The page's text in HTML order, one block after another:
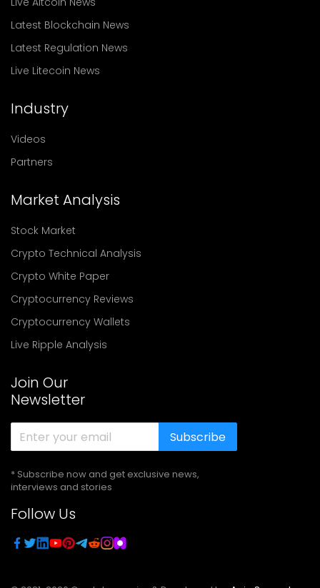
Latest Blockchain News
Latest Regulation News
Live Litecoin News
Industry
Videos
Partners
Market Analysis
Stock Market
Crypto Technical Analysis
Crypto White Paper
Cryptocurrency Reviews
Cryptocurrency Wallets
Live Ripple Analysis
Join Our
Newsletter
Subscribe
* Subscribe now and get exclusive news,
interviews and stories
Follow Us